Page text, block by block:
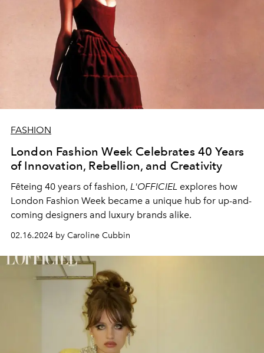
FASHION
London Fashion Week Celebrates 40 Years
of Innovation, Rebellion, and Creativity
Fêteing 40 years of fashion, L'OFFICIEL explores how
London Fashion Week became a unique hub for up-and-
coming designers and luxury brands alike.
02.16.2024 by Caroline Cubbin